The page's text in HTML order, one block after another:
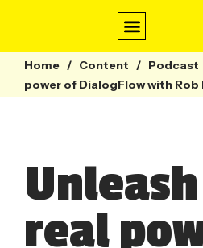
Home / Content / Podcast
power of DialogFlow with Rob
real